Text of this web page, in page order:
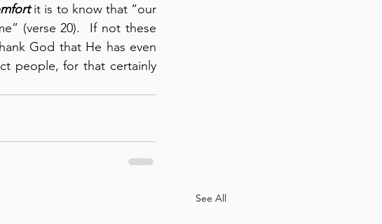
it is to know that “our
(verse 20).  If not these
God that He has even
people, for that certainly
See All